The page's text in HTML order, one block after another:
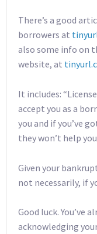
There’s a good
borrowers at
also some info on
website, at
It includes:
accept you as a
you and if you’ve
they won’t help
Given your
not necessarily, if
Good luck. You’ve
acknowledging